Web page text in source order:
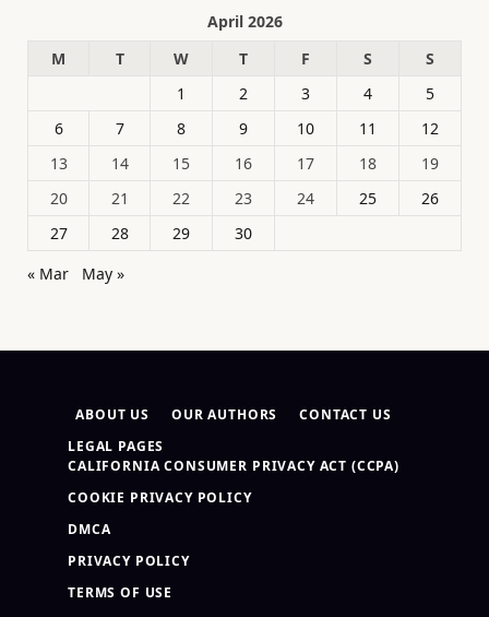
April 2026
M
T W T F S
S
1
2 3 4
5
6
7 8 9 10 11
12
13
14 15 16 17 18
19
20
21 22 23 24 25
26
27
28 29
30
« Mar
May »
ABOUT US OUR AUTHORS
CONTACT US
LEGAL PAGES
CALIFORNIA CONSUMER PRIVACY ACT (CCPA)
COOKIE PRIVACY POLICY
DMCA
PRIVACY POLICY
TERMS OF USE